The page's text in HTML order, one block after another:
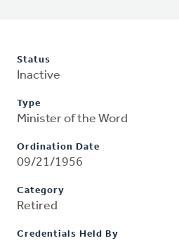
Status
Inactive
Type
Minister of the Word
Ordination Date
09/21/1956
Category
Retired
Credentials Held By